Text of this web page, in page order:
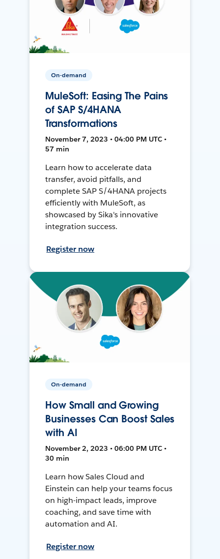
On-demand
MuleSoft: Easing The Pains
of SAP S/4HANA
Transformations
November 7, 2023 • 04:00 PM UTC •
57 min
Learn how to accelerate data
transfer, avoid pitfalls, and
complete SAP S/4HANA projects
efficiently with MuleSoft, as
showcased by Sika's innovative
integration success.
Register now
On-demand
How Small and Growing
Businesses Can Boost Sales
with AI
November 2, 2023 • 06:00 PM UTC •
30 min
Learn how Sales Cloud and
Einstein can help your teams focus
on high-impact leads, improve
coaching, and save time with
automation and AI.
Register now